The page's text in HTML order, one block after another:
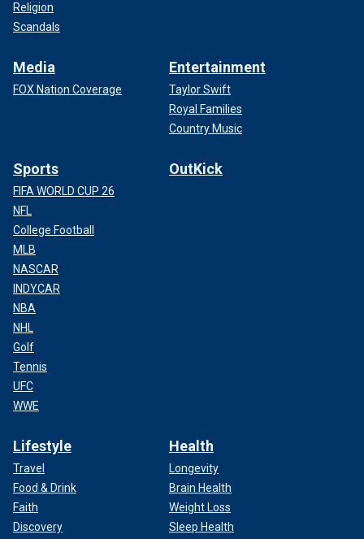
Religion
Scandals
Media
FOX Nation Coverage
Entertainment
Taylor Swift
Royal Families
Country Music
Sports
FIFA WORLD CUP 26
NFL
College Football
MLB
NASCAR
INDYCAR
NBA
NHL
Golf
Tennis
UFC
WWE
OutKick
Lifestyle
Travel
Food & Drink
Faith
Discovery
Health
Longevity
Brain Health
Weight Loss
Sleep Health